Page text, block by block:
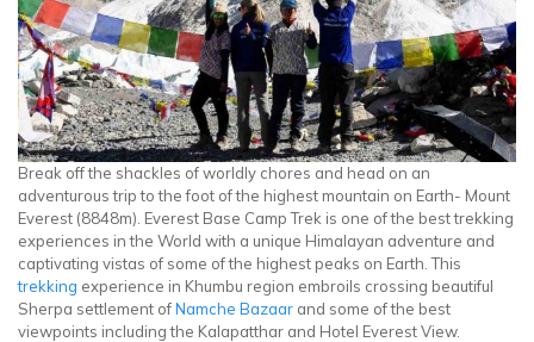
Break off the shackles of worldly chores and head on an
adventurous trip to the foot of the highest mountain on Earth- Mount
Everest (8848m). Everest Base Camp Trek is one of the best trekking
experiences in the World with a unique Himalayan adventure and
captivating vistas of some of the highest peaks on Earth. This
trekking experience in Khumbu region embroils crossing beautiful
Sherpa settlement ofNamche Bazaar and some of the best
viewpoints including the Kalapatthar and Hotel Everest View.